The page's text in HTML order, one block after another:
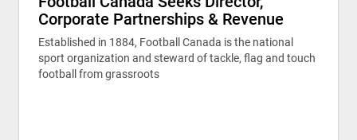
Corporate Partnerships & Revenue
Established in 1884, Football Canada is the national
sport organization and steward of tackle, flag and touch
football from grassroots